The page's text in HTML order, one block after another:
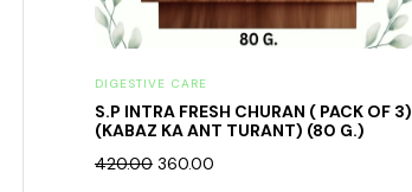
DIGESTIVE CARE
S.P INTRA FRESH CHURAN ( PACK OF 3)
(KABAZ KA ANT TURANT) (80 G.)
420.00 360.00